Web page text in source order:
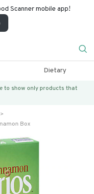
Scanner mobile app!
Dietary
to show only products that
Box